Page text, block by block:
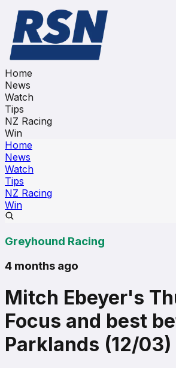
Home
News
Watch
Tips
NZ Racing
Win
Home
News
Watch
Tips
NZ Racing
Win
Greyhound Racing
4 months ago
Mitch Ebeyer's
Focus and best
Parklands (12/03)